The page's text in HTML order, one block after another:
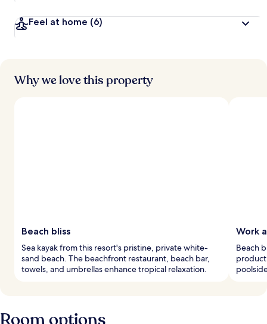
s
Feel at home (6)
Why we love this property
Beach bliss
Sea kayak from this resort's pristine, private white-
sand beach. The beachfront restaurant, beach bar,
towels, and umbrellas enhance tropical relaxation.
Work
Beach